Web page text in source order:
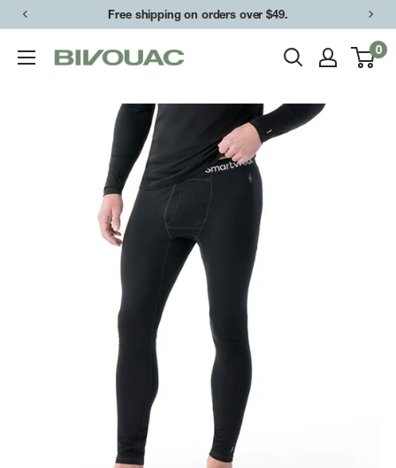
Skip
content
Free shipping on orders over $49.
Bivouac
0